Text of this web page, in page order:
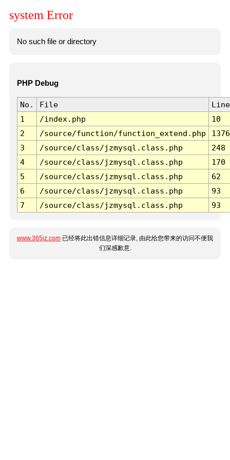
system Error
No such file or directory
PHP Debug
No. File
Line
1
/index.php
10
2
/source/function/function_extend.php
1376
3
/source/class/jzmysql.class.php
248
4
/source/class/jzmysql.class.php
170
5
/source/class/jzmysql.class.php
62
6
/source/class/jzmysql.class.php
93
7
/source/class/jzmysql.class.php 93
www.365jz.com 已经将此出错信息详细记录, 由此给您带来的访问不便我
们深感歉意.